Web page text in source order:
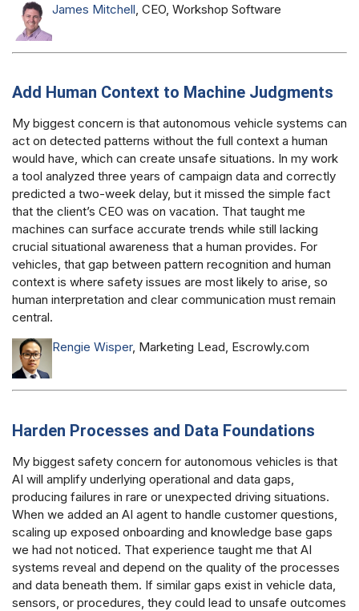
James Mitchell , CEO, Workshop Software
Add Human Context to Machine Judgments
My biggest concern is that autonomous vehicle systems can
act on detected patterns without the full context a human
would have, which can create unsafe situations. In my work
a tool analyzed three years of campaign data and correctly
predicted a two-week delay, but it missed the simple fact
that the client’s CEO was on vacation. That taught me
machines can surface accurate trends while still lacking
crucial situational awareness that a human provides. For
vehicles, that gap between pattern recognition and human
context is where safety issues are most likely to arise, so
human interpretation and clear communication must remain
central.
Rengie Wisper, Marketing Lead, Escrowly.com
Harden Processes and Data Foundations
My biggest safety concern for autonomous vehicles is that
AI will amplify underlying operational and data gaps,
producing failures in rare or unexpected driving situations.
When we added an AI agent to handle customer questions,
scaling up exposed onboarding and knowledge base gaps
we had not noticed. That experience taught me that AI
systems reveal and depend on the quality of the processes
and data beneath them. If similar gaps exist in vehicle data,
sensors, or procedures, they could lead to unsafe outcomes